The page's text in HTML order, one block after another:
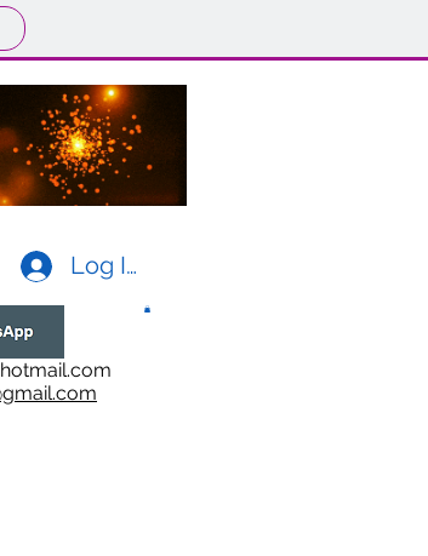
Log In